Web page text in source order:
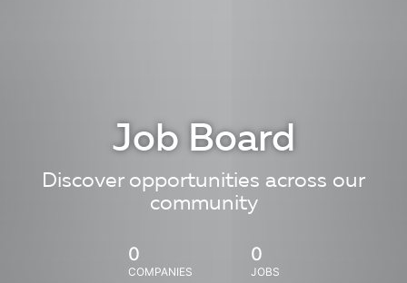
Job Board
Discover opportunities across our
community
0
COMPANIES
0
JOBS